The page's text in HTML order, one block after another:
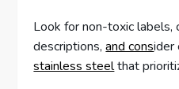
Look for non-toxic labels,
descriptions,and consider
stainless steelthat